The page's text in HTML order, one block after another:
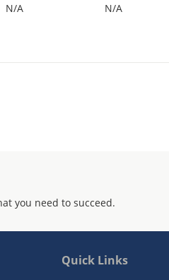
N/A N/A
you need to succeed.
Quick Links